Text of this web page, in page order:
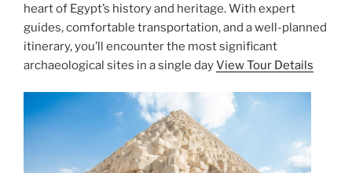
heart of Egypt’s history and heritage. With expert
guides, comfortable transportation, and a well-planned
itinerary, you’ll encounter the most significant
archaeological sites in a single dayView Tour Details